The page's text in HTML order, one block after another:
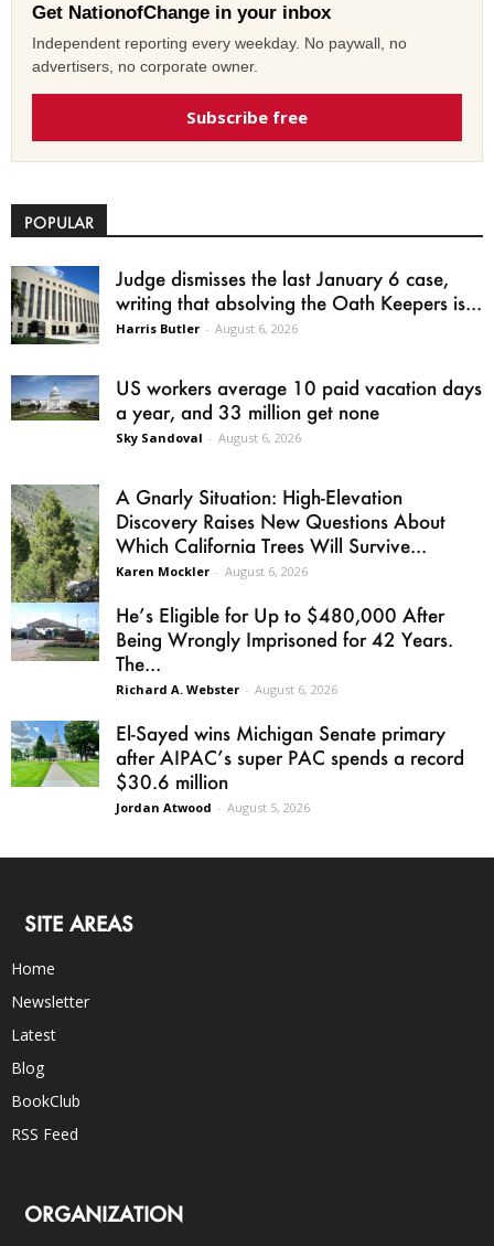
Get NationofChange in your inbox
Independent reporting every weekday. No paywall, no
advertisers, no corporate owner.
Subscribe free
POPULAR
Judge dismisses the last January 6 case,
writing that absolving the Oath Keepers is...
Harris Butler - August 6, 2026
US workers average 10 paid vacation days
a year, and 33 million get none
Sky Sandoval - August 6, 2026
A Gnarly Situation: High-Elevation
Discovery Raises New Questions About
Which California Trees Will Survive...
Karen Mockler - August 6, 2026
He’s Eligible for Up to $480,000 After
Being Wrongly Imprisoned for 42 Years.
The...
Richard A. Webster - August 6, 2026
El-Sayed wins Michigan Senate primary
after AIPAC’s super PAC spends a record
$30.6 million
Jordan Atwood - August 5, 2026
SITE AREAS
Home
Newsletter
Latest
Blog
BookClub
RSS Feed
ORGANIZATION